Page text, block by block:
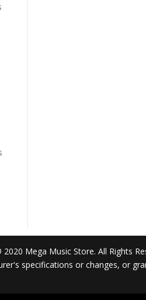
Mega Music Store. All Rights
specifications or changes, or